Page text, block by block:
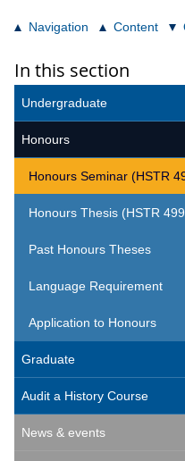
Navigation Content
In this section
Undergraduate
Honours
Honours Seminar (HSTR
Honours Thesis (HSTR
Past Honours Theses
Language Requirement
Application to Honours
Graduate
Audit a History Course
News & events